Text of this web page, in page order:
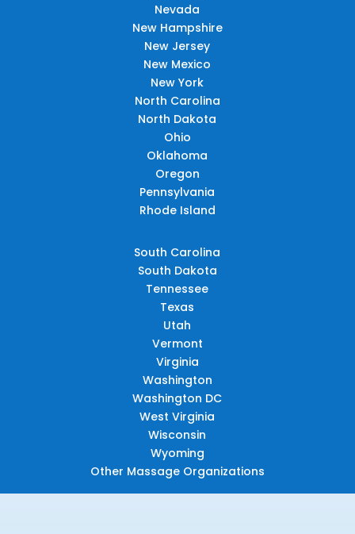
Nevada
New Hampshire
New Jersey
New Mexico
New York
North Carolina
North Dakota
Ohio
Oklahoma
Oregon
Pennsylvania
Rhode Island
South Carolina
South Dakota
Tennessee
Texas
Utah
Vermont
Virginia
Washington
Washington DC
West Virginia
Wisconsin
Wyoming
Other Massage Organizations